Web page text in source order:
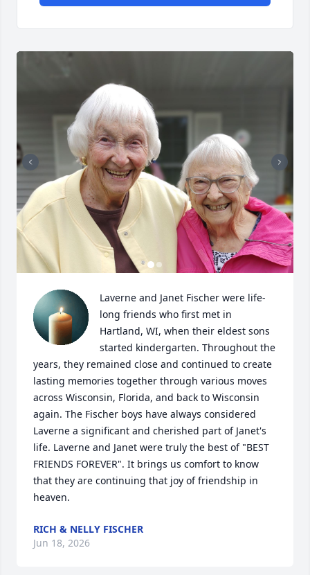
Laverne and Janet Fischer were life-
long friends who first met in
Hartland, WI, when their eldest sons
started kindergarten. Throughout the
years, they remained close and continued to create
lasting memories together through various moves
across Wisconsin, Florida, and back to Wisconsin
again. The Fischer boys have always considered
Laverne a significant and cherished part of Janet's
life. Laverne and Janet were truly the best of "BEST
FRIENDS FOREVER". It brings us comfort to know
that they are continuing that joy of friendship in
heaven.
RICH & NELLY FISCHER
Jun 18, 2026